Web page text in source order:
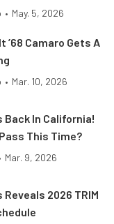
• May. 5, 2026
Camaro Gets A
• Mar. 10, 2026
Back In California!
This Time?
Mar. 9, 2026
2026 TRIM